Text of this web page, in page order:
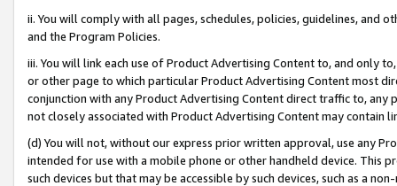
ii. You will comply with all pages, schedules, policies, guidelines, and
and the Program Policies.
iii. You will link each use of Product Advertising Content to, and only
or other page to which particular Product Advertising Content most
conjunction with any Product Advertising Content direct traffic to,
not closely associated with Product Advertising Content may contain
(d) You will not, without our express prior written approval, use any
intended for use with a mobile phone or other handheld device. This
such devices but that may be accessible by such devices, such as a